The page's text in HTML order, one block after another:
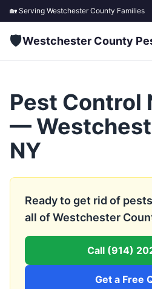
🏡 Serving Westchester County Families
🛡️Westchester County
Pest Control
—
NY
Ready to get rid of
all of Westchester
Call (914)
Get a Free